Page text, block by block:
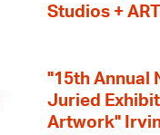
Studios +
"15th Annual
Juried
Artwork" Irvin